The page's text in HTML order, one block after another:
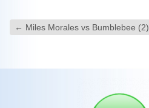
← Miles Morales vs Bumblebee (2)